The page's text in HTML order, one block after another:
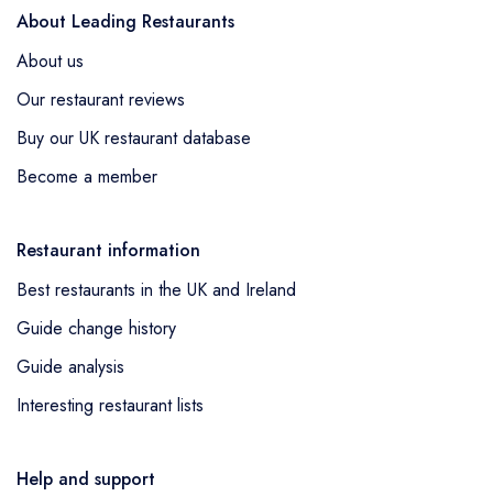
About Leading Restaurants
About us
Our restaurant reviews
Buy our UK restaurant database
Become a member
Restaurant information
Best restaurants in the UK and Ireland
Guide change history
Guide analysis
Interesting restaurant lists
Help and support